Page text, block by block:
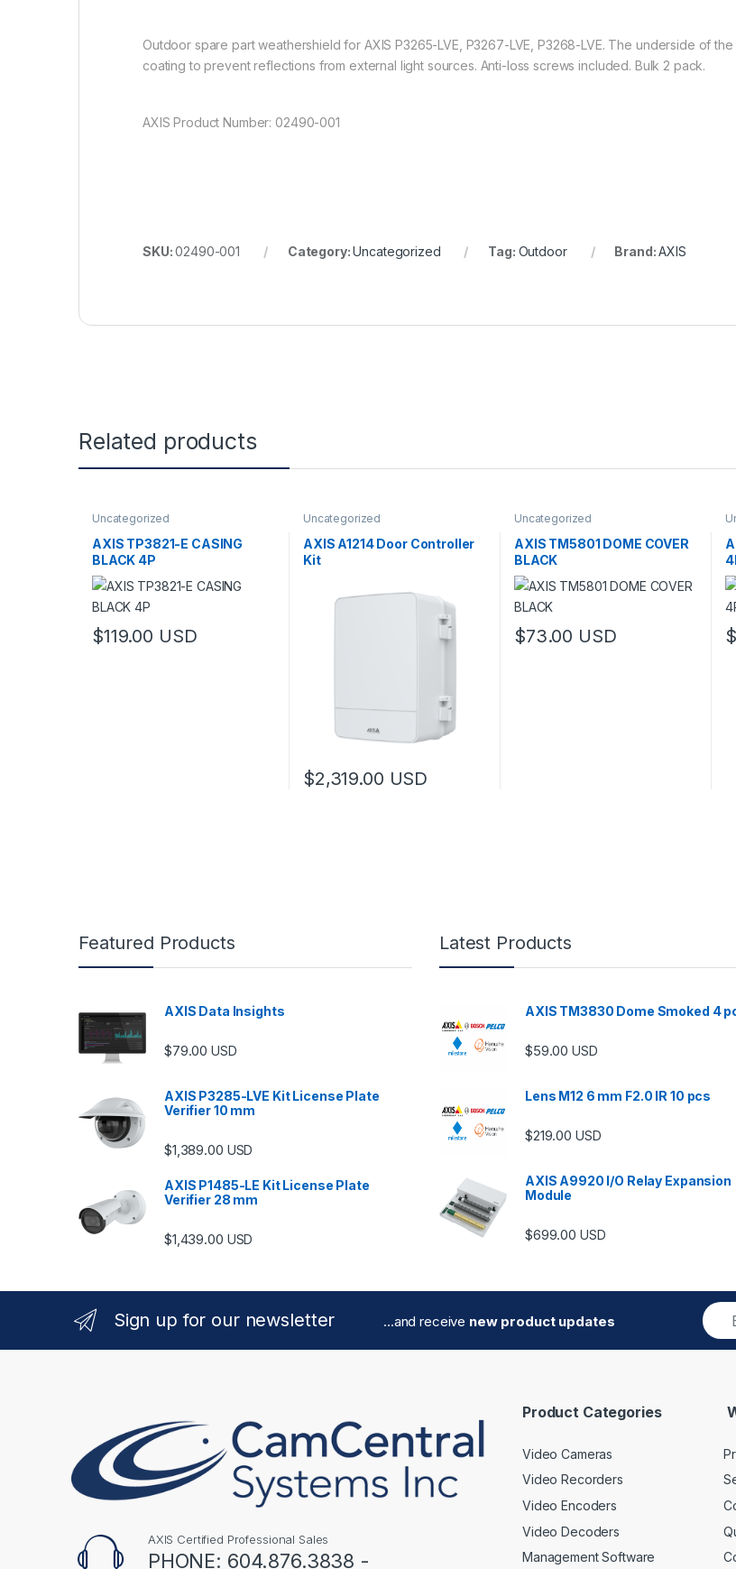
Outdoor spare part weathershield for AXIS P3265-LVE, P3267-LVE, P3268-LVE. The underside of
coating to prevent reflections from external light sources. Anti-loss screws included. Bulk 2 pack.
AXIS Product Number: 02490-001
SKU:02490-001 Category:Uncategorized Tag: Outdoor Brand:AXIS
Related products
Uncategorized
AXIS TP3821-E CASING
BLACK 4P
$119.00 USD
Uncategorized
AXIS A1214 Door Controller
Kit
$2,319.00 USD
Uncategorized
AXIS TM5801 DOME COVER
BLACK
$73.00 USD $
Featured Products
AXIS Data Insights
$79.00 USD
AXIS P3285-LVE Kit License Plate
Verifier 10 mm
$1,389.00 USD
AXIS P1485-LE Kit License Plate
Verifier 28 mm
$1,439.00 USD
Latest Products
AXIS TM3830 Dome Smoked 4
$59.00 USD
Lens M12 6 mm F2.0 IR 10 pcs
$219.00 USD
AXIS A9920 I/O Relay Expansion
Module
$699.00 USD
Sign up for our newsletter ...and receive new product updates
E
m
a
AXIS Certified Professional Sales
PHONE: 604.876.3838 -
Product Categories
Video Cameras
Video Recorders
Video Encoders
Video Decoders
Management Software